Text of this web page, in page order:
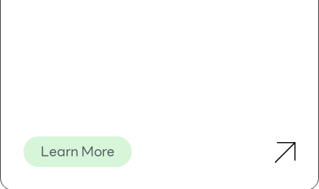
Introduction
Learn More